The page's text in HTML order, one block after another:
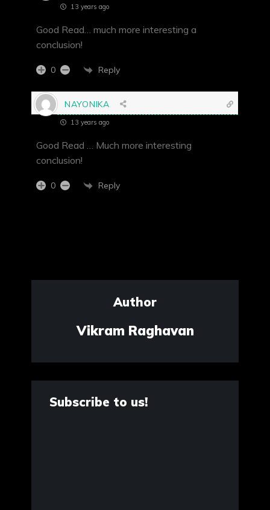
13 years ago
Good Read… much more interesting a
conclusion!
0 Reply
NAYONIKA
13 years ago
Good Read … Much more interesting
conclusion!
0 Reply
Author
Vikram Raghavan
Subscribe to us!